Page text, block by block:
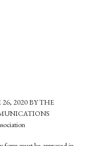
2020 BY THE